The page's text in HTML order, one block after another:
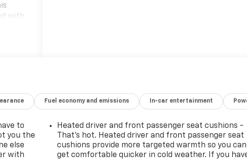
with
sure
far
on
Fuel economy and emissions In-car entertainment
to
you the
else
with
Heated driver and front passenger seat cushions -
That’s hot. Heated driver and front passenger seat
cushions provide more targeted warmth so you can
get comfortable quicker in cold weather. If you